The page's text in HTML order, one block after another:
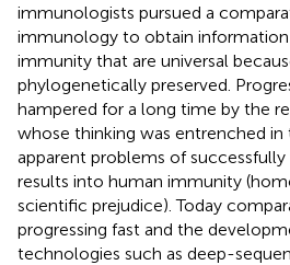
immunologists pursued a
immunology to obtain
immunity that are universal
phylogenetically preserved.
hampered for a long time by the
whose thinking was entrenched in
apparent problems of
results into human immunity
scientific prejudice). Today
progressing fast and the
technologies such as deep-